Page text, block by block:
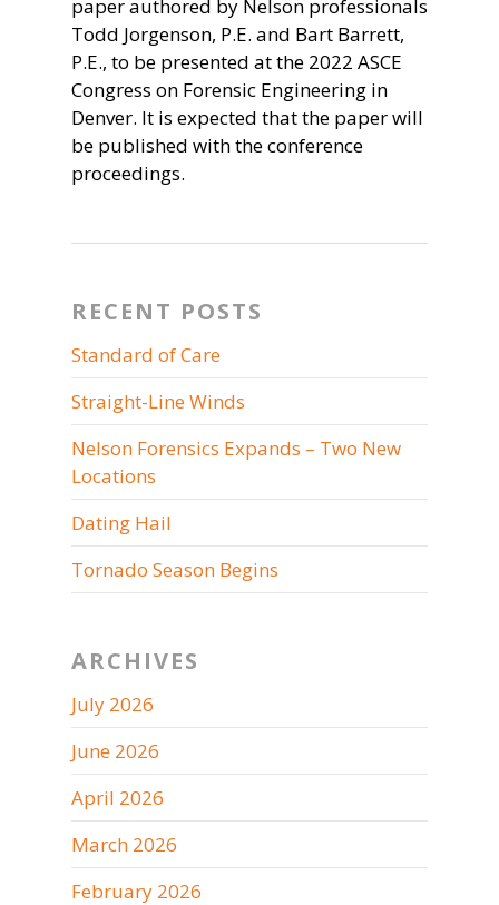
paper authored by Nelson professionals
Todd Jorgenson, P.E. and Bart Barrett,
P.E., to be presented at the 2022 ASCE
Congress on Forensic Engineering in
Denver. It is expected that the paper will
be published with the conference
proceedings.
RECENT POSTS
Standard of Care
Straight-Line Winds
Nelson Forensics Expands – Two New
Locations
Dating Hail
Tornado Season Begins
ARCHIVES
July 2026
June 2026
April 2026
March 2026
February 2026